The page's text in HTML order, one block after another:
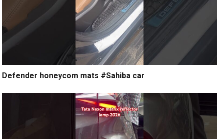
Defender honeycom mats #Sahiba car